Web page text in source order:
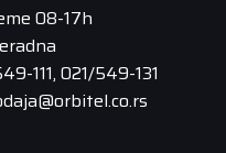
08-17h
111, 021/549-131